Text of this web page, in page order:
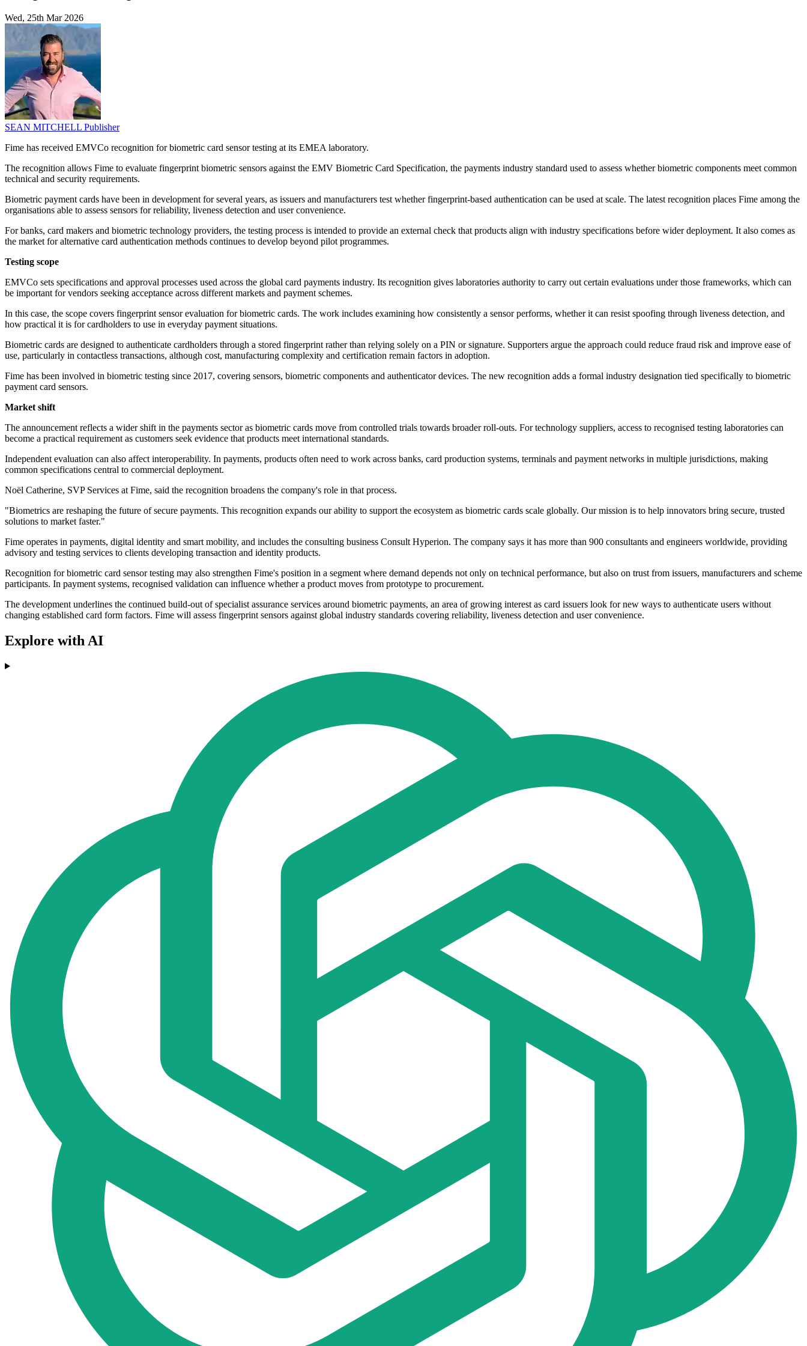
Wed, 25th Mar 2026
SEAN MITCHELL Publisher
Fime has received EMVCo recognition for biometric card sensor testing at its EMEA laboratory.
The recognition allows Fime to evaluate fingerprint biometric sensors against the EMV Biometric Card Specification, the payments industry standard used to assess whether biometric components meet common
technical and security requirements.
Biometric payment cards have been in development for several years, as issuers and manufacturers test whether fingerprint-based authentication can be used at scale. The latest recognition places Fime among the
organisations able to assess sensors for reliability, liveness detection and user convenience.
For banks, card makers and biometric technology providers, the testing process is intended to provide an external check that products align with industry specifications before wider deployment. It also comes as
the market for alternative card authentication methods continues to develop beyond pilot programmes.
Testing scope
EMVCo sets specifications and approval processes used across the global card payments industry. Its recognition gives laboratories authority to carry out certain evaluations under those frameworks, which can
be important for vendors seeking acceptance across different markets and payment schemes.
In this case, the scope covers fingerprint sensor evaluation for biometric cards. The work includes examining how consistently a sensor performs, whether it can resist spoofing through liveness detection, and
how practical it is for cardholders to use in everyday payment situations.
Biometric cards are designed to authenticate cardholders through a stored fingerprint rather than relying solely on a PIN or signature. Supporters argue the approach could reduce fraud risk and improve ease of
use, particularly in contactless transactions, although cost, manufacturing complexity and certification remain factors in adoption.
Fime has been involved in biometric testing since 2017, covering sensors, biometric components and authenticator devices. The new recognition adds a formal industry designation tied specifically to biometric
payment card sensors.
Market shift
The announcement reflects a wider shift in the payments sector as biometric cards move from controlled trials towards broader roll-outs. For technology suppliers, access to recognised testing laboratories can
become a practical requirement as customers seek evidence that products meet international standards.
Independent evaluation can also affect interoperability. In payments, products often need to work across banks, card production systems, terminals and payment networks in multiple jurisdictions, making
common specifications central to commercial deployment.
Noël Catherine, SVP Services at Fime, said the recognition broadens the company's role in that process.
"Biometrics are reshaping the future of secure payments. This recognition expands our ability to support the ecosystem as biometric cards scale globally. Our mission is to help innovators bring secure, trusted
solutions to market faster."
Fime operates in payments, digital identity and smart mobility, and includes the consulting business Consult Hyperion. The company says it has more than 900 consultants and engineers worldwide, providing
advisory and testing services to clients developing transaction and identity products.
Recognition for biometric card sensor testing may also strengthen Fime's position in a segment where demand depends not only on technical performance, but also on trust from issuers, manufacturers and scheme
participants. In payment systems, recognised validation can influence whether a product moves from prototype to procurement.
The development underlines the continued build-out of specialist assurance services around biometric payments, an area of growing interest as card issuers look for new ways to authenticate users without
changing established card form factors. Fime will assess fingerprint sensors against global industry standards covering reliability, liveness detection and user convenience.
Explore with AI